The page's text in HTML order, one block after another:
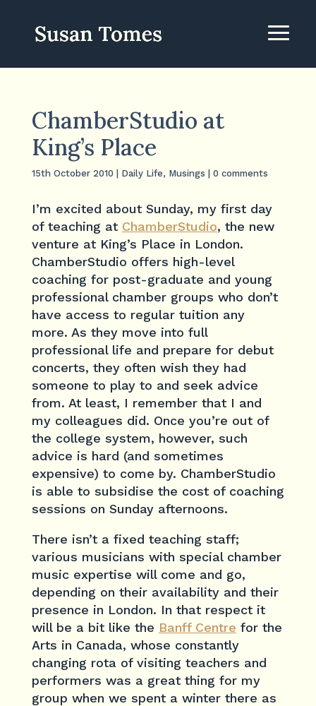
ChamberStudio at
King’s Place
15th October 2010 Daily Life, Musings 0 comments
I’m excited about Sunday, my first day
of teaching at ChamberStudio, the new
venture at King’s Place in London.
ChamberStudio offers high-level
coaching for post-graduate and young
professional chamber groups who don’t
have access to regular tuition any
more. As they move into full
professional life and prepare for debut
concerts, they often wish they had
someone to play to and seek advice
from. At least, I remember that I and
my colleagues did. Once you’re out of
the college system, however, such
advice is hard (and sometimes
expensive) to come by. ChamberStudio
is able to subsidise the cost of coaching
sessions on Sunday afternoons.
There isn’t a fixed teaching staff;
various musicians with special chamber
music expertise will come and go,
depending on their availability and their
presence in London. In that respect it
will be a bit like the Banff Centre for the
Arts in Canada, whose constantly
changing rota of visiting teachers and
performers was a great thing for my
group when we spent a winter there as